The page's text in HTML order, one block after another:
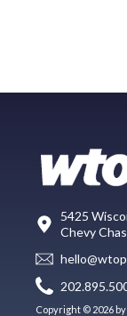
5425
Chevy
Copyright © 2026